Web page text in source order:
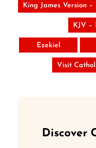
King James Version –
KJV –
Ezekiel
Visit
Discover